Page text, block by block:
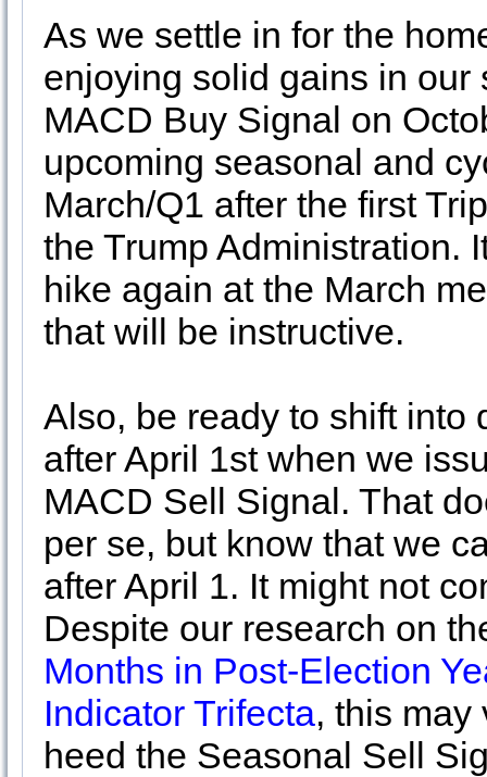
As we settle in for the
enjoying solid gains in
MACD Buy Signal on
upcoming seasonal and
March/Q1 after the first
the Trump Administration.
hike again at the March
that will be instructive.
Also, be ready to shift into
after April 1st when we
MACD Sell Signal. That
per se, but know that we
after April 1. It might not
Despite our research on
Months in Post-Election
Indicator Trifecta, this may
heed the Seasonal Sell